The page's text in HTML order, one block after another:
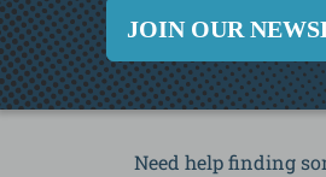
JOIN OUR
Need help finding